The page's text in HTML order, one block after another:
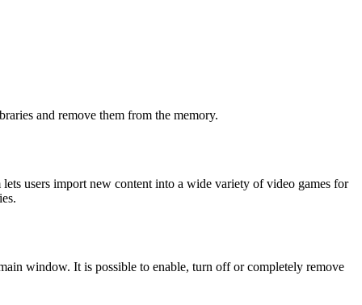
and remove them from the memory.
users import new content into a wide variety of video games for
window. It is possible to enable, turn off or completely remove